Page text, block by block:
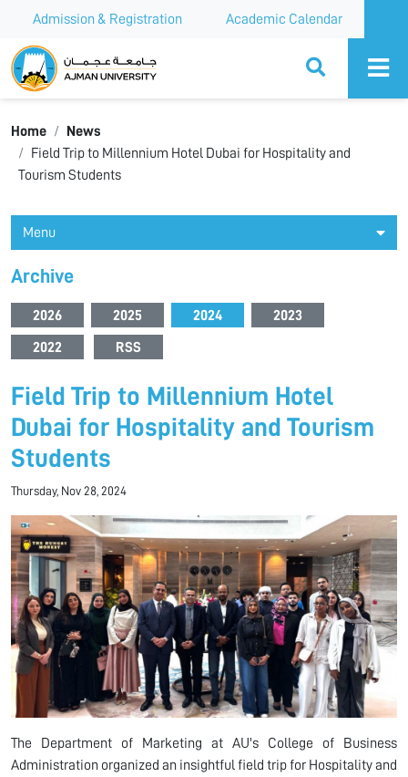
Admission & Registration Academic Calendar
Ajman University
Home
News
Field Trip to Millennium Hotel Dubai for Hospitality and
Tourism Students
Menu
Archive
2026 2025 2024 2023
2022 RSS
Field Trip to Millennium Hotel
Dubai for Hospitality and Tourism
Students
Thursday, Nov 28, 2024
The Department of Marketing at AU's College of Business
Administration organized an insightful field trip for Hospitality and